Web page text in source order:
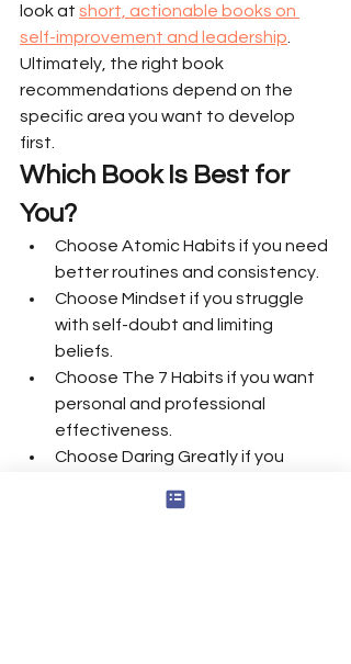
look at short, actionable books on
self-improvement and leadership
Ultimately, the right book
recommendations depend on the
specific area you want to develop
first.
Which Book Is Best for
You?
Choose Atomic Habits if you need
better routines and consistency.
Choose Mindset if you struggle
with self-doubt and limiting
beliefs.
Choose The 7 Habits if you want
personal and professional
effectiveness.
Choose Daring Greatly if you